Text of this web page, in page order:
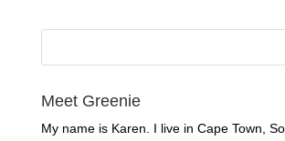
Meet Greenie
My name is Karen. I live in Cape Town,